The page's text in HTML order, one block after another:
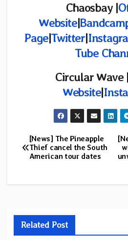
Chaosbay |
Website|
Page|Twitter|
Tube
Circular Wave|
Website|
Post
navigation
[News] The Pineapple
Thief cancel the South
American tour dates
Related Post